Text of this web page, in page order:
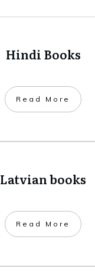
Hindi Books
​Read More
Latvian books
​Read More